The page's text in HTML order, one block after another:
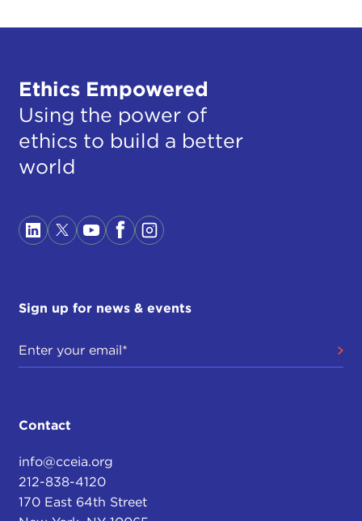
Ethics Empowered
Using the power of
ethics to build a better
world
Sign up for news & events
Contact
info@cceia.org
212-838-4120
170 East 64th Street